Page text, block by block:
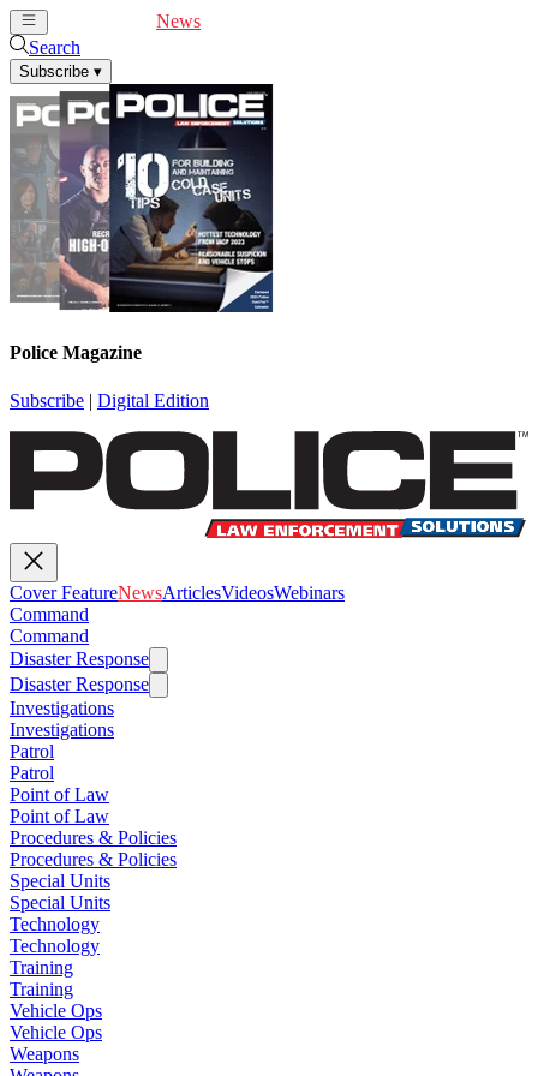
News
Search
Subscribe ▾
Police Magazine
Subscribe | Digital Edition
Cover FeatureNewsArticlesVideosWebinars
Command
Command
Disaster Response
Disaster Response
Investigations
Investigations
Patrol
Patrol
Point of Law
Point of Law
Procedures & Policies
Procedures & Policies
Special Units
Special Units
Technology
Technology
Training
Training
Vehicle Ops
Vehicle Ops
Weapons